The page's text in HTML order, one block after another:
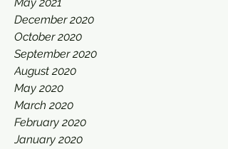
December 2020
October 2020
September 2020
August 2020
May 2020
March 2020
February 2020
January 2020